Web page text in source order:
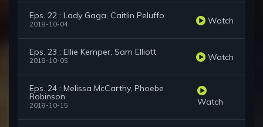
Eps. 22 : Lady Gaga, Caitlin Peluffo
2018-10-04 Watch
Eps. 23 : Ellie Kemper, Sam Elliott
2018-10-05 Watch
Eps. 24 : Melissa McCarthy, Phoebe
Robinson
2018-10-15 Watch